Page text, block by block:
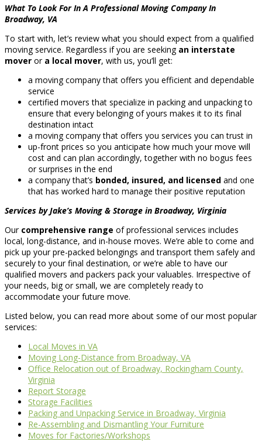
What To Look For In A Professional Moving Company In
Broadway, VA
To start with, let’s review what you should expect from a qualified
moving service. Regardless if you are seeking an interstate
mover or a local mover, with us, you’ll get:
a moving company that offers you efficient and dependable
service
certified movers that specialize in packing and unpacking to
ensure that every belonging of yours makes it to its final
destination intact
a moving company that offers you services you can trust in
up-front prices so you anticipate how much your move will
cost and can plan accordingly, together with no bogus fees
or surprises in the end
a company that’s bonded, insured, and licensed and one
that has worked hard to manage their positive reputation
Services by Jake’s Moving & Storage in Broadway, Virginia
Our comprehensive range of professional services includes
local, long-distance, and in-house moves. We’re able to come and
pick up your pre-packed belongings and transport them safely and
securely to your final destination, or we’re able to have our
qualified movers and packers pack your valuables. Irrespective of
your needs, big or small, we are completely ready to
accommodate your future move.
Listed below, you can read more about some of our most popular
services:
Local Moves in VA
Moving Long-Distance from Broadway, VA
Office Relocation out of Broadway, Rockingham County,
Virginia
Report Storage
Storage Facilities
Packing and Unpacking Service in Broadway, Virginia
Re-Assembling and Dismantling Your Furniture
Moves for Factories/Workshops